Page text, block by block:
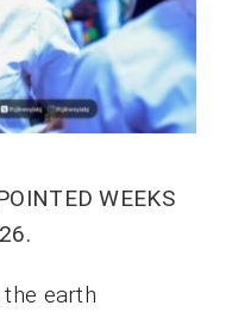
WEEKS
earth